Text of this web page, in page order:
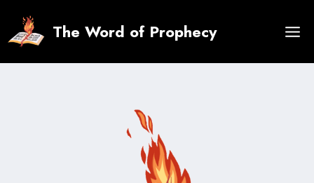
content
The Word of Prophecy